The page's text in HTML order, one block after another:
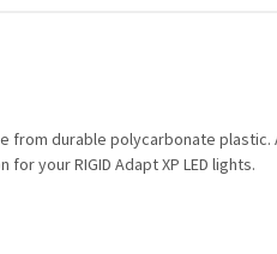
durable polycarbonate
your RIGID Adapt XP LED lights.